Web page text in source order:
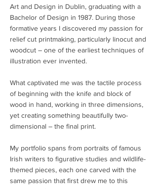
Art and Design in Dublin, graduating with a
Bachelor of Design in 1987. During those
formative years I discovered my passion for
relief cut printmaking, particularly linocut and
woodcut – one of the earliest techniques of
illustration ever invented.
What captivated me was the tactile process
of beginning with the knife and block of
wood in hand, working in three dimensions,
yet creating something beautifully two-
dimensional – the final print.
My portfolio spans from portraits of famous
Irish writers to figurative studies and wildlife-
themed pieces, each one carved with the
same passion that first drew me to this